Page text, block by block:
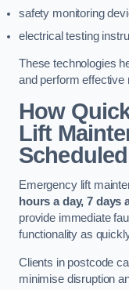
safety monitoring
electrical testing
These technologies
and perform effective
How
Lift
Emergency lift
hours a day, 7 days
provide immediate
functionality as
Clients in postcode
minimise disruption